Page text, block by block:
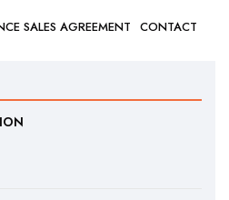
SALES AGREEMENT CONTACT